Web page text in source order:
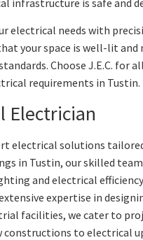
electrical needs with
your space is well-lit and
Choose J.E.C. for
requirements in Tustin.
Electrician
electrical solutions
in Tustin, our skilled
and electrical
expertise in
facilities, we cater to
constructions to electrical